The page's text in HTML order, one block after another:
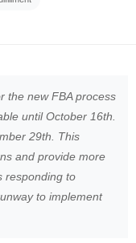
the new FBA process
until October 16th.
29th. This
and provide more
responding to
to implement